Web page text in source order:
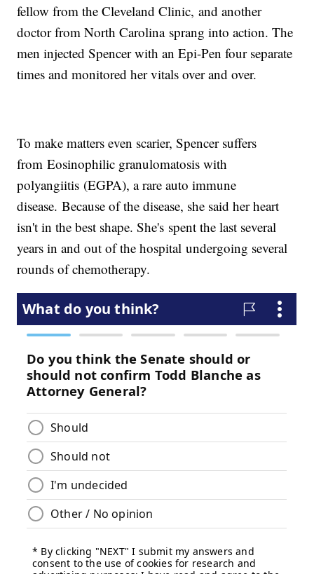
fellow from the Cleveland Clinic, and another
doctor from North Carolina sprang into action. The
men injected Spencer with an Epi-Pen four separate
times and monitored her vitals over and over.
To make matters even scarier, Spencer suffers
from Eosinophilic granulomatosis with
polyangiitis (EGPA), a rare auto immune
disease. Because of the disease, she said her heart
isn't in the best shape. She's spent the last several
years in and out of the hospital undergoing several
rounds of chemotherapy.